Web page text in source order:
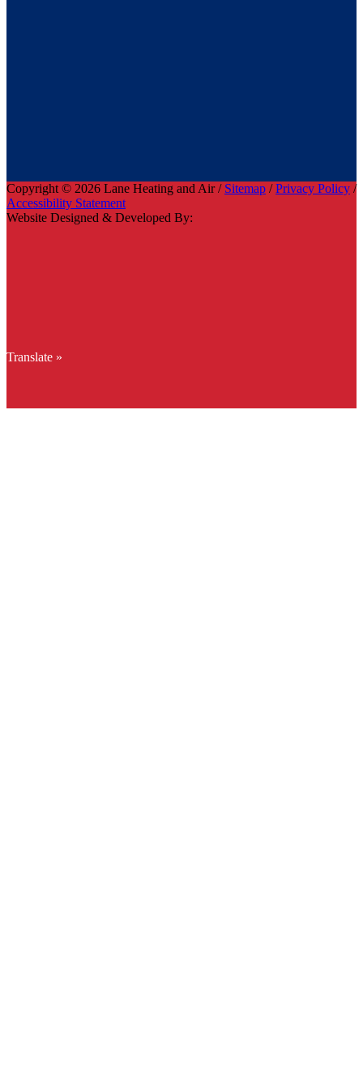
Copyright © 2026 Lane Heating and Air / Sitemap /Privacy Policy /
Accessibility Statement
Website Designed & Developed By:
Translate »